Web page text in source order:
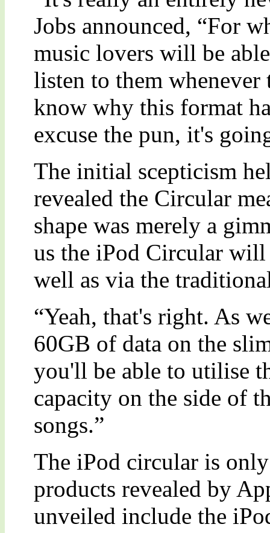
Jobs announced, “For
music lovers will be
listen to them
know why this format
excuse the pun, it's
The initial scepticism
revealed the Circular
shape was merely a
us the iPod Circular
well as via the
“Yeah, that's right. As
60GB of data on the
you'll be able to utilise
capacity on the side of
songs.”
The iPod circular is
products revealed by
unveiled include the